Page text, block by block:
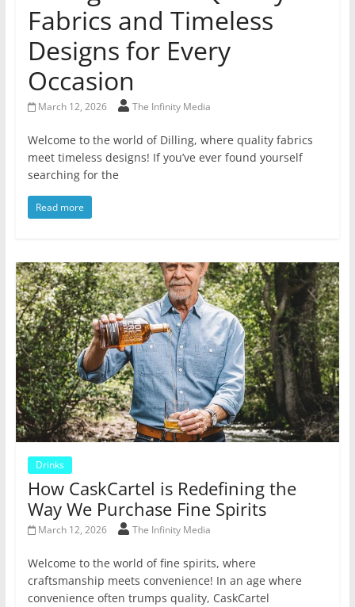
Fabrics and Timeless
Designs for Every
Occasion
March 12, 2026 The Infinity Media
Welcome to the world of Dilling, where quality fabrics
meet timeless designs! If you’ve ever found yourself
searching for the
Read more
Drinks
How CaskCartel is Redefining the
Way We Purchase Fine Spirits
March 12, 2026 The Infinity Media
Welcome to the world of fine spirits, where
craftsmanship meets convenience! In an age where
convenience often trumps quality, CaskCartel